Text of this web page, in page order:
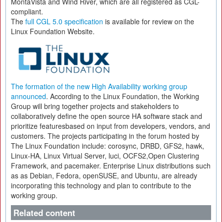
compliant.
The full CGL 5.0 specification is available for review on the
Linux Foundation Website.
The formation of the new High Availability working group
announced. According to the Linux Foundation, the Working
Group will bring together projects and stakeholders to
collaboratively define the open source HA software stack and
prioritize featuresbased on input from developers, vendors, and
customers. The projects participating in the forum hosted by
The Linux Foundation include: corosync, DRBD, GFS2, hawk,
Linux-HA, Linux Virtual Server, luci, OCFS2,Open Clustering
Framework, and pacemaker. Enterprise Linux distributions such
as as Debian, Fedora, openSUSE, and Ubuntu, are already
incorporating this technology and plan to contribute to the
working group.
Related content